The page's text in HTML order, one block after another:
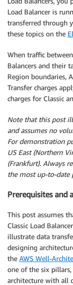
Load Balancer is
transferred through
these topics on the
When traffic
Balancers and their
Region boundaries,
Transfer charges
charges for Classic
Note that this post
and assumes no
For demonstration
US East (Northern
(Frankfurt). Always
the most up-to-date
Prerequisites and
This post assumes
Classic Load
illustrate data
designing
the AWS Well-
one of the six
architecture with all